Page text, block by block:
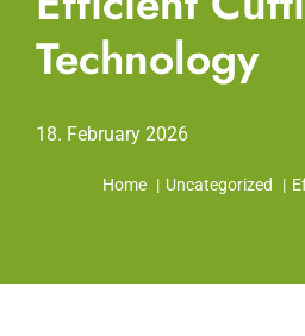
Technology
18. February 2026
Home Uncategorized